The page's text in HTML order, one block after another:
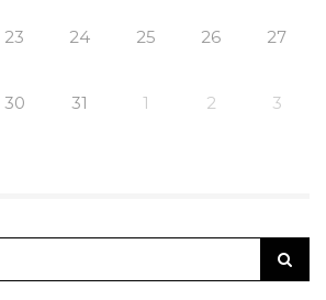
23 24 25 26 27
30 31 1 2 3